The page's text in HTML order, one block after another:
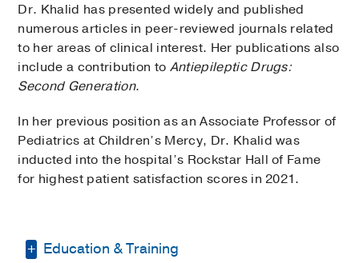
Dr. Khalid has presented widely and published
numerous articles in peer-reviewed journals related
to her areas of clinical interest. Her publications also
include a contribution to Antiepileptic Drugs:
Second Generation.
In her previous position as an Associate Professor of
Pediatrics at Children’s Mercy, Dr. Khalid was
inducted into the hospital’s Rockstar Hall of Fame
for highest patient satisfaction scores in 2021.
Education & Training